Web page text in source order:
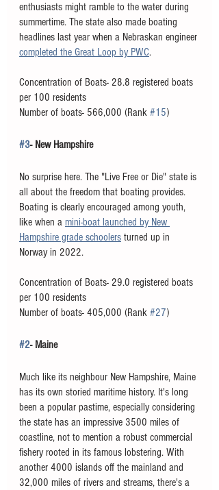
enthusiasts might ramble to the water during
summertime. The state also made boating
headlines last year when a Nebraskan engineer
completed the Great Loop by PWC.
Concentration of Boats- 28.8 registered boats
per 100 residents
Number of boats- 566,000 (Rank #15)
#3- New Hampshire
No surprise here. The "Live Free or Die" state is
all about the freedom that boating provides.
Boating is clearly encouraged among youth,
like when a mini-boat launched by New
Hampshire grade schoolers turned up in
Norway in 2022.
Concentration of Boats- 29.0 registered boats
per 100 residents
Number of boats- 405,000 (Rank #27)
#2- Maine
Much like its neighbour New Hampshire, Maine
has its own storied maritime history. It's long
been a popular pastime, especially considering
the state has an impressive 3500 miles of
coastline, not to mention a robust commercial
fishery rooted in its famous lobstering. With
another 4000 islands off the mainland and
32,000 miles of rivers and streams, there's a